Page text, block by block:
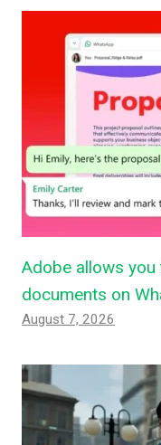
Adobe allows you
documents on
August 7, 2026